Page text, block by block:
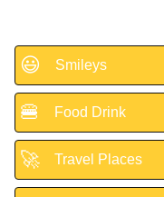
😃 Smileys
🍔 Food Drink
🚀 Travel Places